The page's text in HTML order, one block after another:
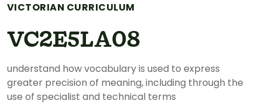
VICTORIAN CURRICULUM
VC2E5LA08
understand how vocabulary is used to express
greater precision of meaning, including through the
use of specialist and technical terms